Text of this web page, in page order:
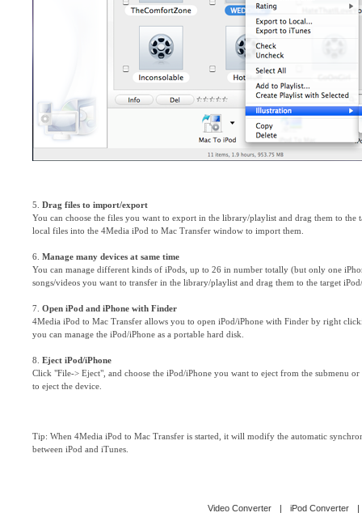
5. Drag files to import/export
You can choose the files you want to export in the library/playlist and drag them to the
local files into the 4Media iPod to Mac Transfer window to import them.
6. Manage many devices at same time
You can manage different kinds of iPods, up to 26 in number totally (but only one
songs/videos you want to transfer in the library/playlist and drag them to the target
7. Open iPod and iPhone with Finder
4Media iPod to Mac Transfer allows you to open iPod/iPhone with Finder by right
you can manage the iPod/iPhone as a portable hard disk.
8. Eject iPod/iPhone
Click "File-> Eject", and choose the iPod/iPhone you want to eject from the submenu
to eject the device.
Tip: When 4Media iPod to Mac Transfer is started, it will modify the automatic
between iPod and iTunes.
Video Converter | iPod Converter
|